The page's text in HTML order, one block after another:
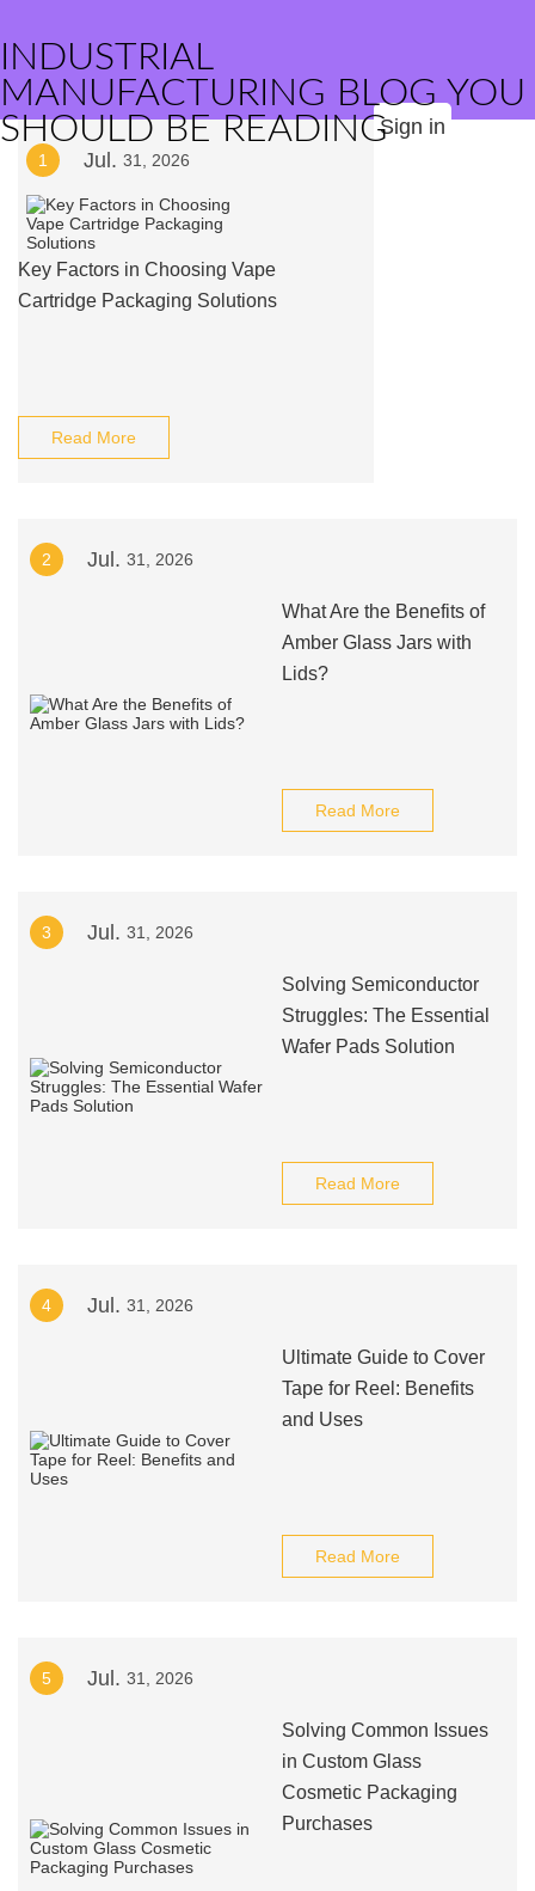
INDUSTRIAL
MANUFACTURING BLOG YOU
SHOULD BE READINGSign in
1 Jul. 31, 2026
Key Factors in Choosing Vape
Cartridge Packaging Solutions
Read More
2 Jul. 31, 2026
What Are the Benefits of
Amber Glass Jars with
Lids?
Read More
3 Jul. 31, 2026
Solving Semiconductor
Struggles: The Essential
Wafer Pads Solution
Read More
4 Jul. 31, 2026
Ultimate Guide to Cover
Tape for Reel: Benefits
and Uses
Read More
5 Jul. 31, 2026
Solving Common Issues
in Custom Glass
Cosmetic Packaging
Purchases